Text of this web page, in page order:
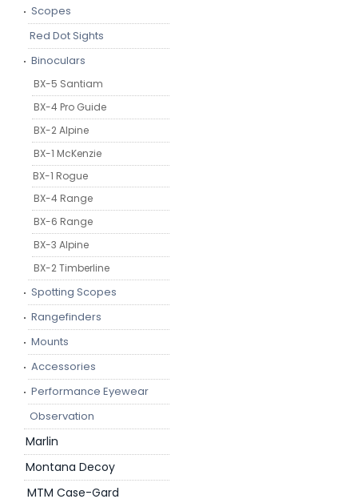
Scopes
Red Dot Sights
Binoculars
BX-5 Santiam
BX-4 Pro Guide
BX-2 Alpine
BX-1 McKenzie
BX-1 Rogue
BX-4 Range
BX-6 Range
BX-3 Alpine
BX-2 Timberline
Spotting Scopes
Rangefinders
Mounts
Accessories
Performance Eyewear
Observation
Marlin
Montana Decoy
MTM Case-Gard